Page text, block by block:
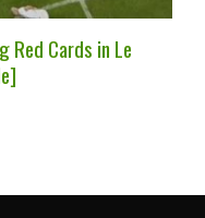
Red Cards in Le